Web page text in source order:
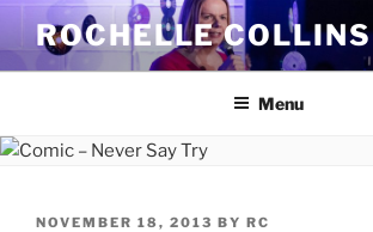
Skip
content
ROCHELLE COLLINS
Menu
POSTED
NOVEMBER 18, 2013 BY RC